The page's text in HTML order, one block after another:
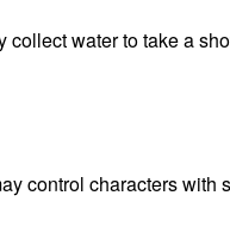
water to take a
control characters with